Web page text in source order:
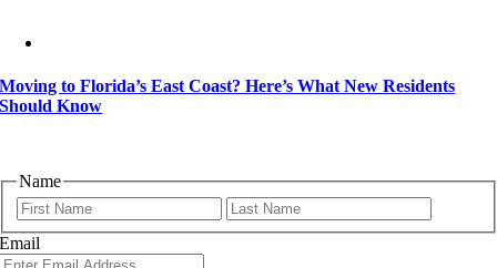
Moving to Florida’s East Coast? Here’s What New Residents
Should Know
Name
First
Email